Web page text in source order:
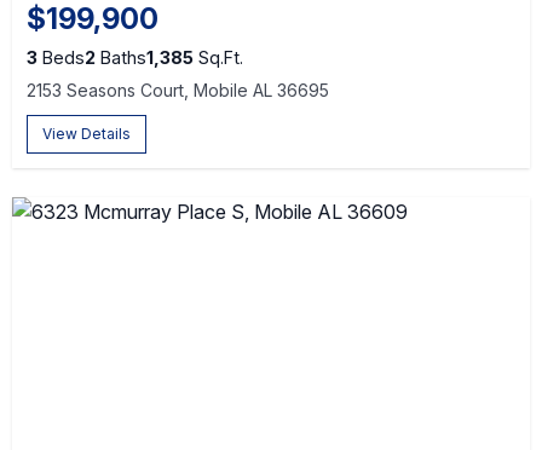
$199,900
3 Beds2 Baths1,385 Sq.Ft.
2153 Seasons Court, Mobile AL 36695
View Details